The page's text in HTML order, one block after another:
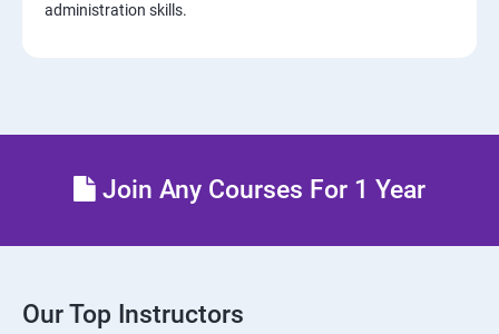
17 : AWS-Cloud Trial
19 : Dynamo DB
administration skills.
Join Any Courses For 1 Year
Our Top Instructors